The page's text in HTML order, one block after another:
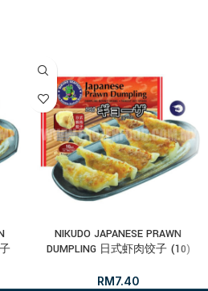
NIKUDO JAPANESE PRAWN
DUMPLING 日式虾肉饺子 (10)
RM7.40